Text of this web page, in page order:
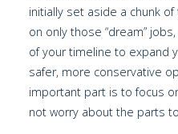
initially set aside a chunk
on only those “dream”
of your timeline to expand
safer, more conservative
important part is to focus
not worry about the parts